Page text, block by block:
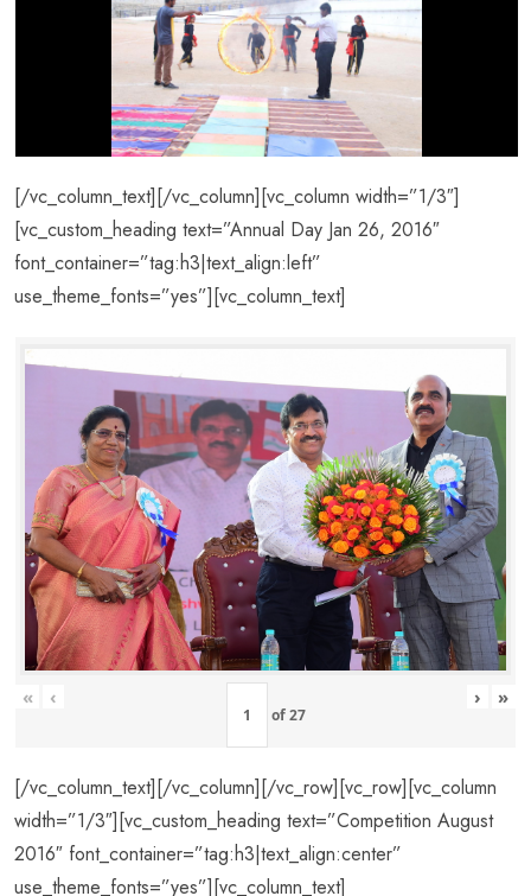
[/vc_column_text][/vc_column][vc_column width=”1/3″]
[vc_custom_heading text=”Annual Day Jan 26, 2016″
font_container=”tag:h3|text_align:left”
use_theme_fonts=”yes”][vc_column_text]
« ‹
of27
› »
[/vc_column_text][/vc_column][/vc_row][vc_row][vc_column
width=”1/3″][vc_custom_heading text=”Competition August
2016″ font_container=”tag:h3|text_align:center”
use_theme_fonts=”yes”][vc_column_text]